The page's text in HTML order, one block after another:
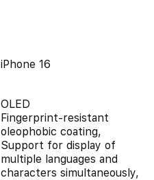
iPhone 16
OLED
Fingerprint-resistant
oleophobic coating,
Support for display of
multiple languages and
characters simultaneously,